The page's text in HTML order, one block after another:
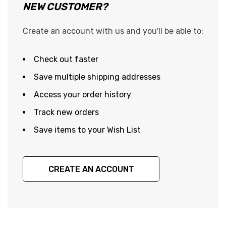
NEW CUSTOMER?
Create an account with us and you'll be able to:
Check out faster
Save multiple shipping addresses
Access your order history
Track new orders
Save items to your Wish List
CREATE AN ACCOUNT